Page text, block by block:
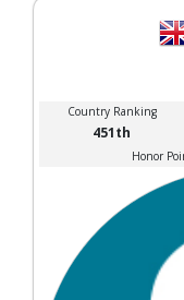
Country Ranking
451th
Honor